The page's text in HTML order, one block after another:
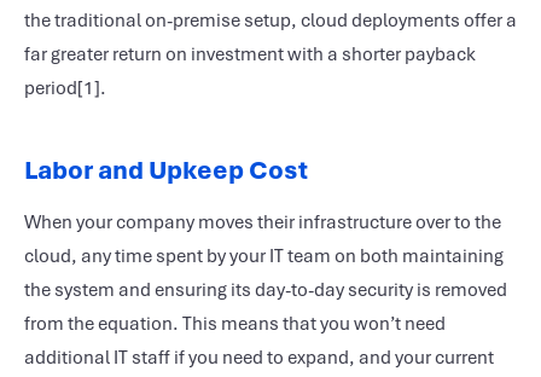
the traditional on-premise setup, cloud deployments offer a
far greater return on investment with a shorter payback
period[1].
Labor and Upkeep Cost
When your company moves their infrastructure over to the
cloud, any time spent by your IT team on both maintaining
the system and ensuring its day-to-day security is removed
from the equation. This means that you won’t need
additional IT staff if you need to expand, and your current